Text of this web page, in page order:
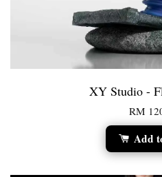
XY Studio -
RM
Add